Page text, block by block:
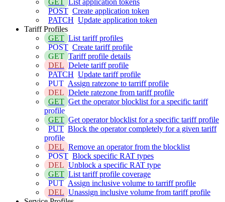
POST Create application token
PATCH Update application token
Tariff Profiles
GET List tariff profiles
POST Create tariff profile
GET Tariff profile details
DEL Delete tariff profile
PATCH Update tariff profile
PUT Assign ratezone to tarriff profile
DEL Delete ratezone from tariff profile
GET Get the operator blocklist for a specific tariff
profile
GET Get operator blocklist for a specific tariff profile
PUT Block the operator completely for a given tariff
profile
DEL Remove an operator from the blocklist
POST Block specific RAT types
DEL Unblock a specific RAT type
GET List tariff profile coverage
PUT Assign inclusive volume to tarriff profile
DEL Unassign inclusive volume from tariff profile